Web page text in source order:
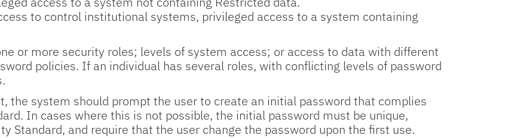
to control institutional systems, privileged access to a system containing
or more security roles; levels of system access; or access to data with different
policies. If an individual has several roles, with conflicting levels of password
the system should prompt the user to create an initial password that complies
In cases where this is not possible, the initial password must be unique,
Standard, and require that the user change the password upon the first use.